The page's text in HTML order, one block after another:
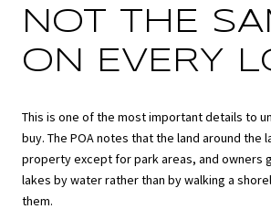
NOT THE
ON EVERY
This is one of the most important details to
buy. The POA notes that the land around the
property except for park areas, and owners
lakes by water rather than by walking a
them.